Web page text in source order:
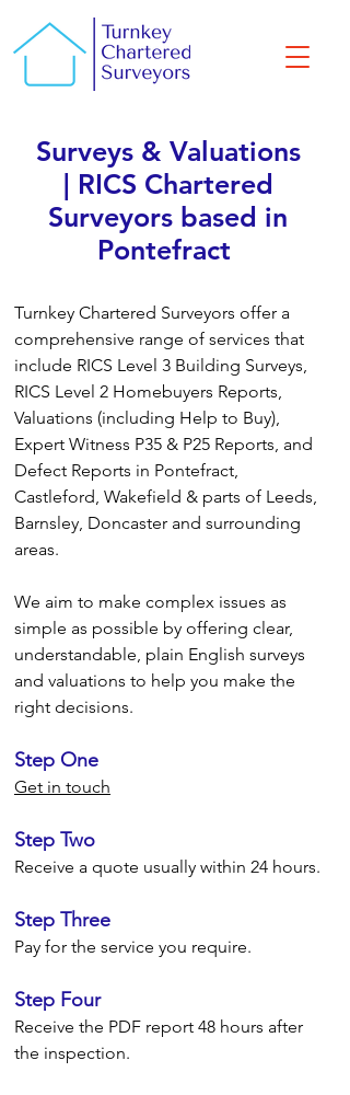
Surveys & Valuations
| RICS Chartered
Surveyors based in
Pontefract
Turnkey Chartered Surveyors offer a
comprehensive range of services that
include RICS Level 3 Building Surveys,
RICS Level 2 Homebuyers Reports,
Valuations (including Help to Buy),
Expert Witness P35 & P25 Reports, and
Defect Reports in Pontefract,
Castleford, Wakefield & parts of Leeds,
Barnsley, Doncaster and surrounding
areas.
We aim to make complex issues as
simple as possible by offering clear,
understandable, plain English surveys
and valuations to help you make the
right decisions.
Step One
Get in touch
Step Two
Receive a quote usually within 24 hours.
Step Three
Pay for the service you require.
Step Four
Receive the PDF report 48 hours after
the inspection.